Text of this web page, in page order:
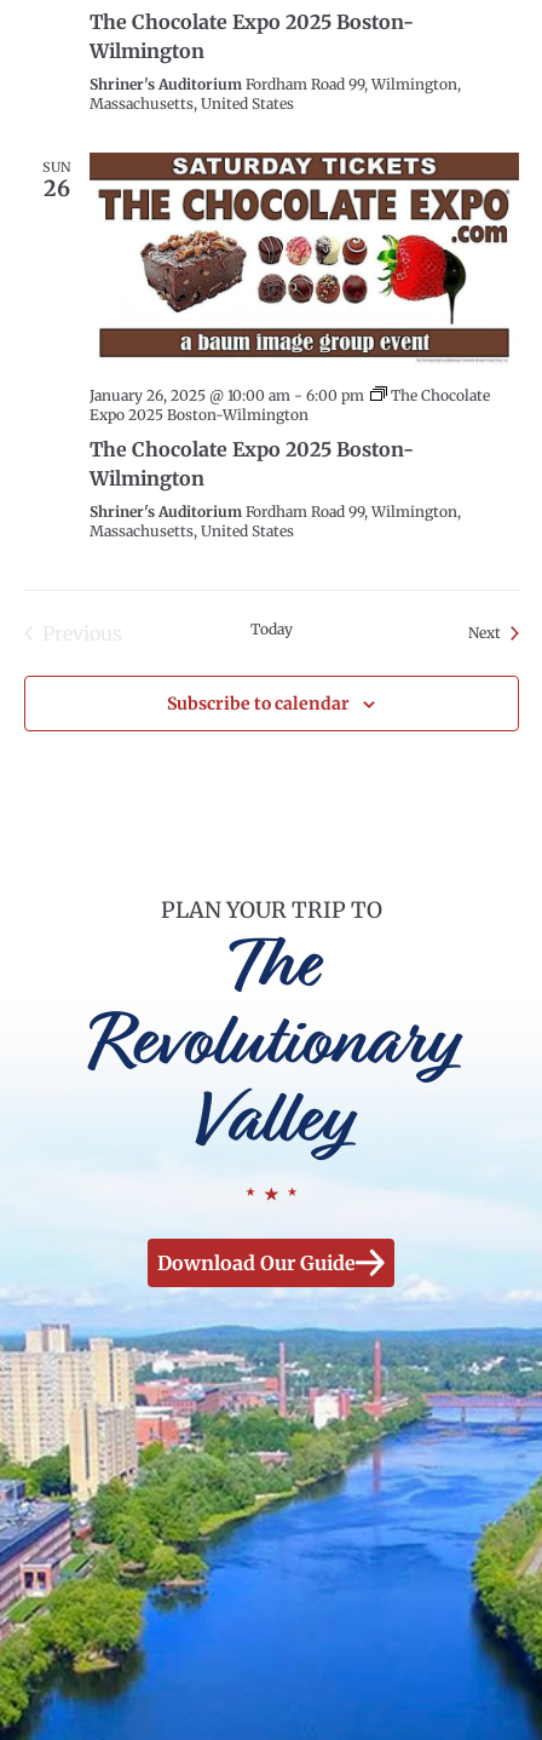
The Chocolate Expo 2025 Boston-
Wilmington
Shriner's Auditorium Fordham Road 99, Wilmington,
Massachusetts, United States
SUN
26
January 26, 2025 @ 10:00 am- 6:00 pm
The Chocolate
Expo 2025 Boston-Wilmington
The Chocolate Expo 2025 Boston-
Wilmington
Shriner's Auditorium Fordham Road 99, Wilmington,
Massachusetts, United States
Previous
Today Next
Subscribe to calendar
PLAN YOUR TRIP TO
The
Revolutionary
Valley
Download Our Guide